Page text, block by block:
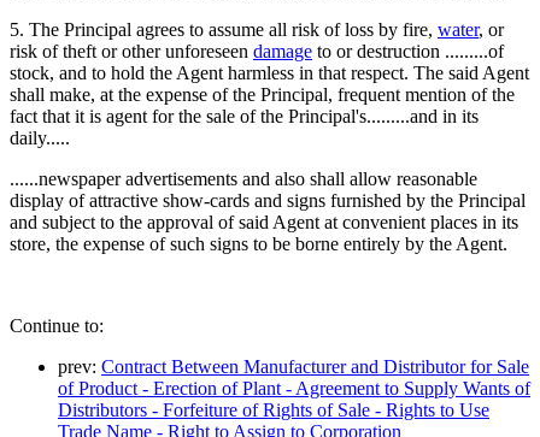
5. The Principal agrees to assume all risk of loss by fire, water, or
risk of theft or other unforeseen damage to or destruction .........of
stock, and to hold the Agent harmless in that respect. The said Agent
shall make, at the expense of the Principal, frequent mention of the
fact that it is agent for the sale of the Principal's.........and in its
daily.....
......newspaper advertisements and also shall allow reasonable
display of attractive show-cards and signs furnished by the Principal
and subject to the approval of said Agent at convenient places in its
store, the expense of such signs to be borne entirely by the Agent.
Continue to:
prev: Contract Between Manufacturer and Distributor for Sale
of Product - Erection of Plant - Agreement to Supply Wants of
Distributors - Forfeiture of Rights of Sale - Rights to Use
Trade Name - Right to Assign to Corporation